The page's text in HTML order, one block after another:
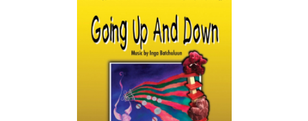
SELECT OPTIONS
/
DETAILS